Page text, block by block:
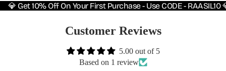
💎 Get 10% Off On Your First Purchase - Use CODE - RAASIL10
Customer Reviews
5.00 out of 5
Based on 1 review